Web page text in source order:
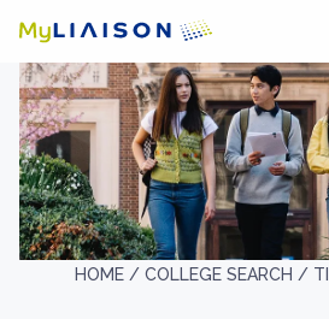
HOME / COLLEGE SEARCH /